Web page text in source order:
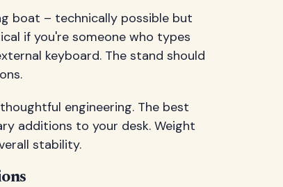
boat – technically possible but
if you're someone who types
keyboard. The stand should
engineering. The best
additions to your desk. Weight
stability.